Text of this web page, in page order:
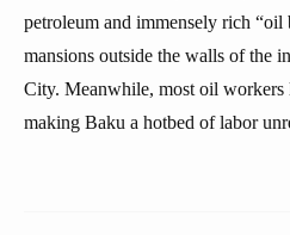
petroleum and immensely rich
mansions outside the walls of the
City. Meanwhile, most oil
making Baku a hotbed of labor